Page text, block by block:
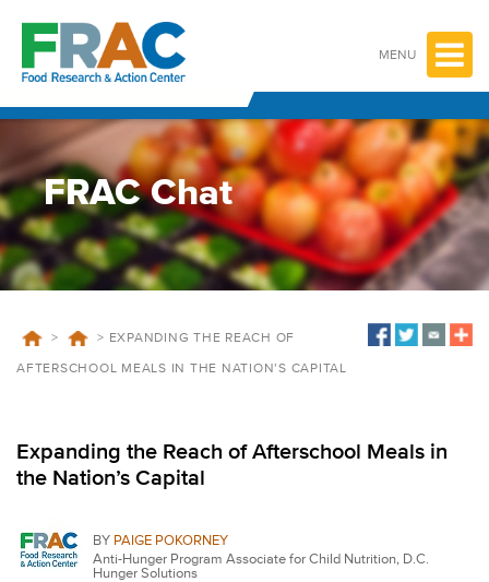
content
MENU
FRAC Chat
> > EXPANDING THE REACH OF
AFTERSCHOOL MEALS IN THE NATION’S CAPITAL
Expanding the Reach of Afterschool Meals in
the Nation’s Capital
BY PAIGE POKORNEY
Anti-Hunger Program Associate for Child Nutrition, D.C.
Hunger Solutions